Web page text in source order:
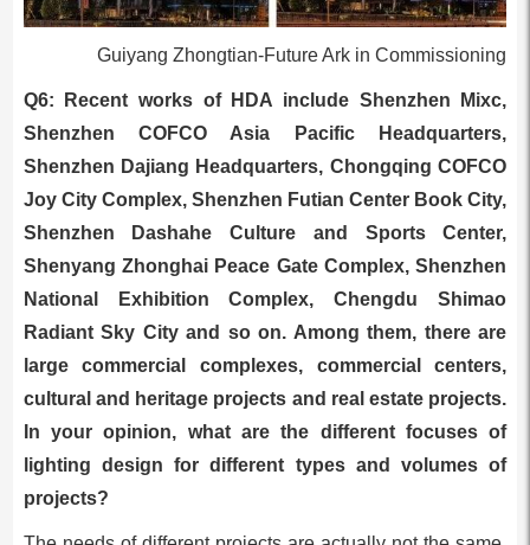
Guiyang Zhongtian-Future Ark in Commissioning
Q6: Recent works of HDA include Shenzhen Mixc,
Shenzhen COFCO Asia Pacific Headquarters,
Shenzhen Dajiang Headquarters, Chongqing COFCO
Joy City Complex, Shenzhen Futian Center Book City,
Shenzhen Dashahe Culture and Sports Center,
Shenyang Zhonghai Peace Gate Complex, Shenzhen
National Exhibition Complex, Chengdu Shimao
Radiant Sky City and so on. Among them, there are
large commercial complexes, commercial centers,
cultural and heritage projects and real estate projects.
In your opinion, what are the different focuses of
lighting design for different types and volumes of
projects?